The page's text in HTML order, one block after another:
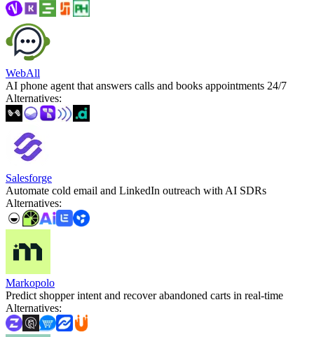
WebAll
AI phone agent that answers calls and books appointments 24/7
Alternatives:
Salesforge
Automate cold email and LinkedIn outreach with AI SDRs
Alternatives:
Markopolo
Predict shopper intent and recover abandoned carts in real‑time
Alternatives: